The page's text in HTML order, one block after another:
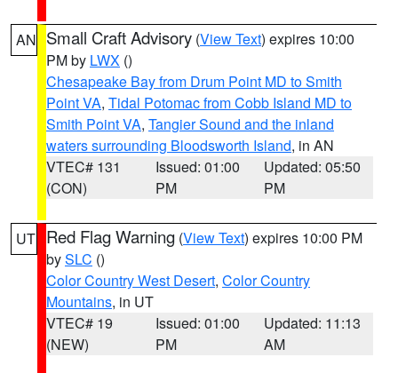
AN Small Craft Advisory (View Text) expires 10:00
PM by LWX ()
Chesapeake Bay from Drum Point MD to Smith
Point VA, Tidal Potomac from Cobb Island MD to
Smith Point VA, Tangier Sound and the inland
waters surrounding Bloodsworth Island, in AN
VTEC# 131
(CON)
Issued: 01:00
PM
Updated: 05:50
PM
UT Red Flag Warning (View Text) expires 10:00 PM
bySLC ()
Color Country West Desert, Color Country
Mountains, in UT
VTEC# 19
(NEW)
Issued: 01:00
PM
Updated: 11:13
AM